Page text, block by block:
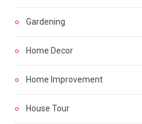
Gardening
Home Decor
Home Improvement
House Tour